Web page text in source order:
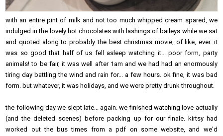
with an entire pint of milk and not too much whipped cream spared, we
indulged in the lovely hot chocolates with lashings of baileys while we sat
and quoted along to probably the best christmas movie, of like, ever. it
was so good that half of us fell asleep watching it... poor form, party
animals! to be fair, it was well after 1am and we had had an enormously
tiring day battling the wind and rain for... a few hours. ok fine, it was bad
form. but whatever, it was holidays, and we were pretty drunk throughout.
the following day we slept late... again. we finished watching love actually
(and the deleted scenes) before packing up for our finale. kirtsy had
worked out the bus times from a pdf on some website, and we'd